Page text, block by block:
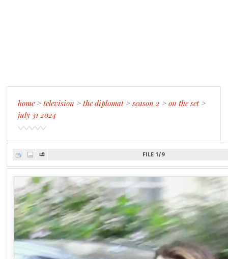
home>television >the diplomat>season 2 >on the set>
july 31 2024
FILE 1/9